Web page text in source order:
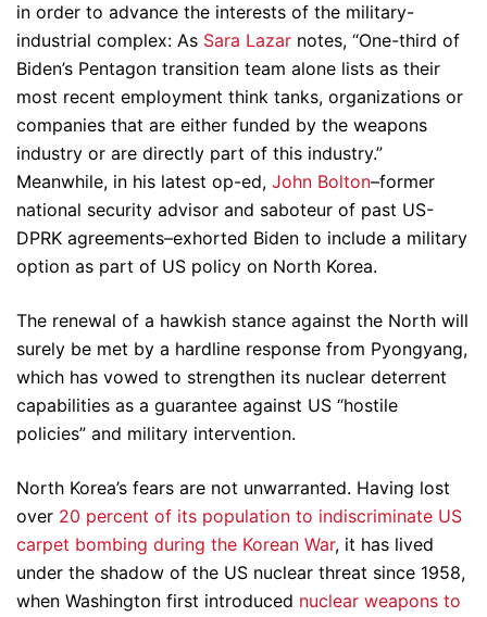
in order to advance the interests of the military-
industrial complex: As Sara Lazar notes, “One-third of
Biden’s Pentagon transition team alone lists as their
most recent employment think tanks, organizations or
companies that are either funded by the weapons
industry or are directly part of this industry.”
Meanwhile, in his latest op-ed, John Bolton–former
national security advisor and saboteur of past US-
DPRK agreements–exhorted Biden to include a military
option as part of US policy on North Korea.
The renewal of a hawkish stance against the North will
surely be met by a hardline response from Pyongyang,
which has vowed to strengthen its nuclear deterrent
capabilities as a guarantee against US “hostile
policies” and military intervention.
North Korea’s fears are not unwarranted. Having lost
over 20 percent of its population to indiscriminate US
carpet bombing during the Korean War, it has lived
under the shadow of the US nuclear threat since 1958,
when Washington first introduced nuclear weapons to